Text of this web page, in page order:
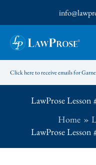
to
content
Click here to receive emails for
LawProse Lesson
Home
LawProse Lesson